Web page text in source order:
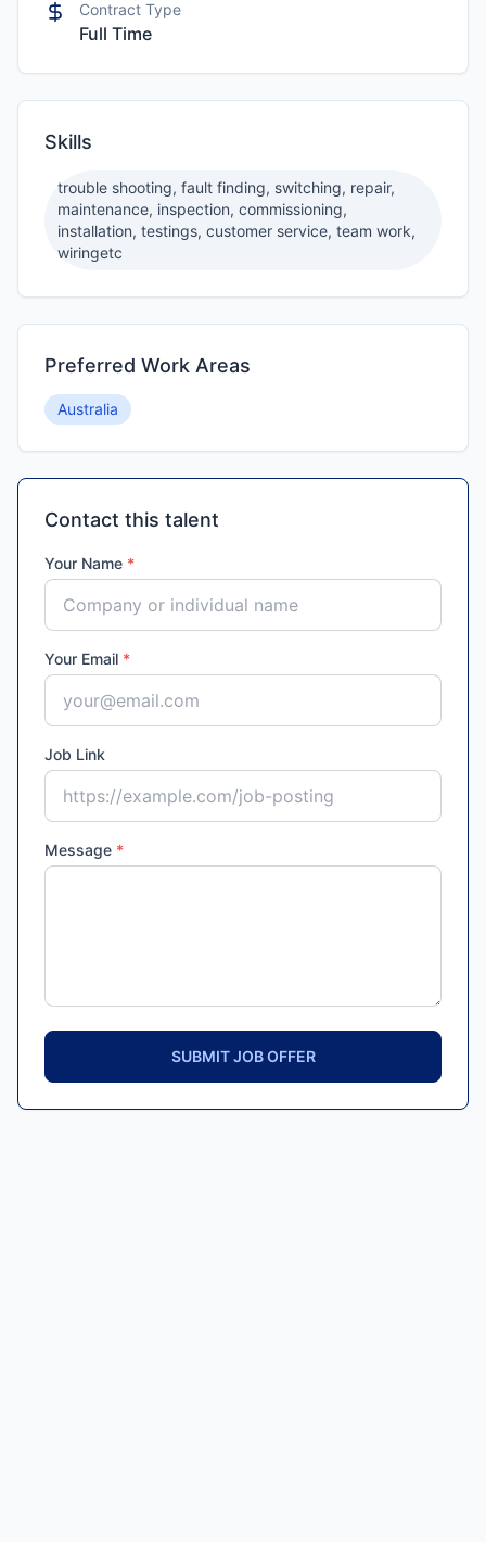
Contract Type
Full Time
Skills
trouble shooting, fault finding, switching, repair,
maintenance, inspection, commissioning,
installation, testings, customer service, team work,
wiringetc
Preferred Work Areas
Australia
Contact this talent
Your Name *
Your Email *
Job Link
Message *
SUBMIT JOB OFFER